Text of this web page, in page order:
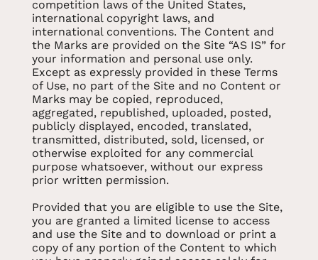
competition laws of the United States,
international copyright laws, and
international conventions. The Content and
the Marks are provided on the Site “AS IS” for
your information and personal use only.
Except as expressly provided in these Terms
of Use, no part of the Site and no Content or
Marks may be copied, reproduced,
aggregated, republished, uploaded, posted,
publicly displayed, encoded, translated,
transmitted, distributed, sold, licensed, or
otherwise exploited for any commercial
purpose whatsoever, without our express
prior written permission.
Provided that you are eligible to use the Site,
you are granted a limited license to access
and use the Site and to download or print a
copy of any portion of the Content to which